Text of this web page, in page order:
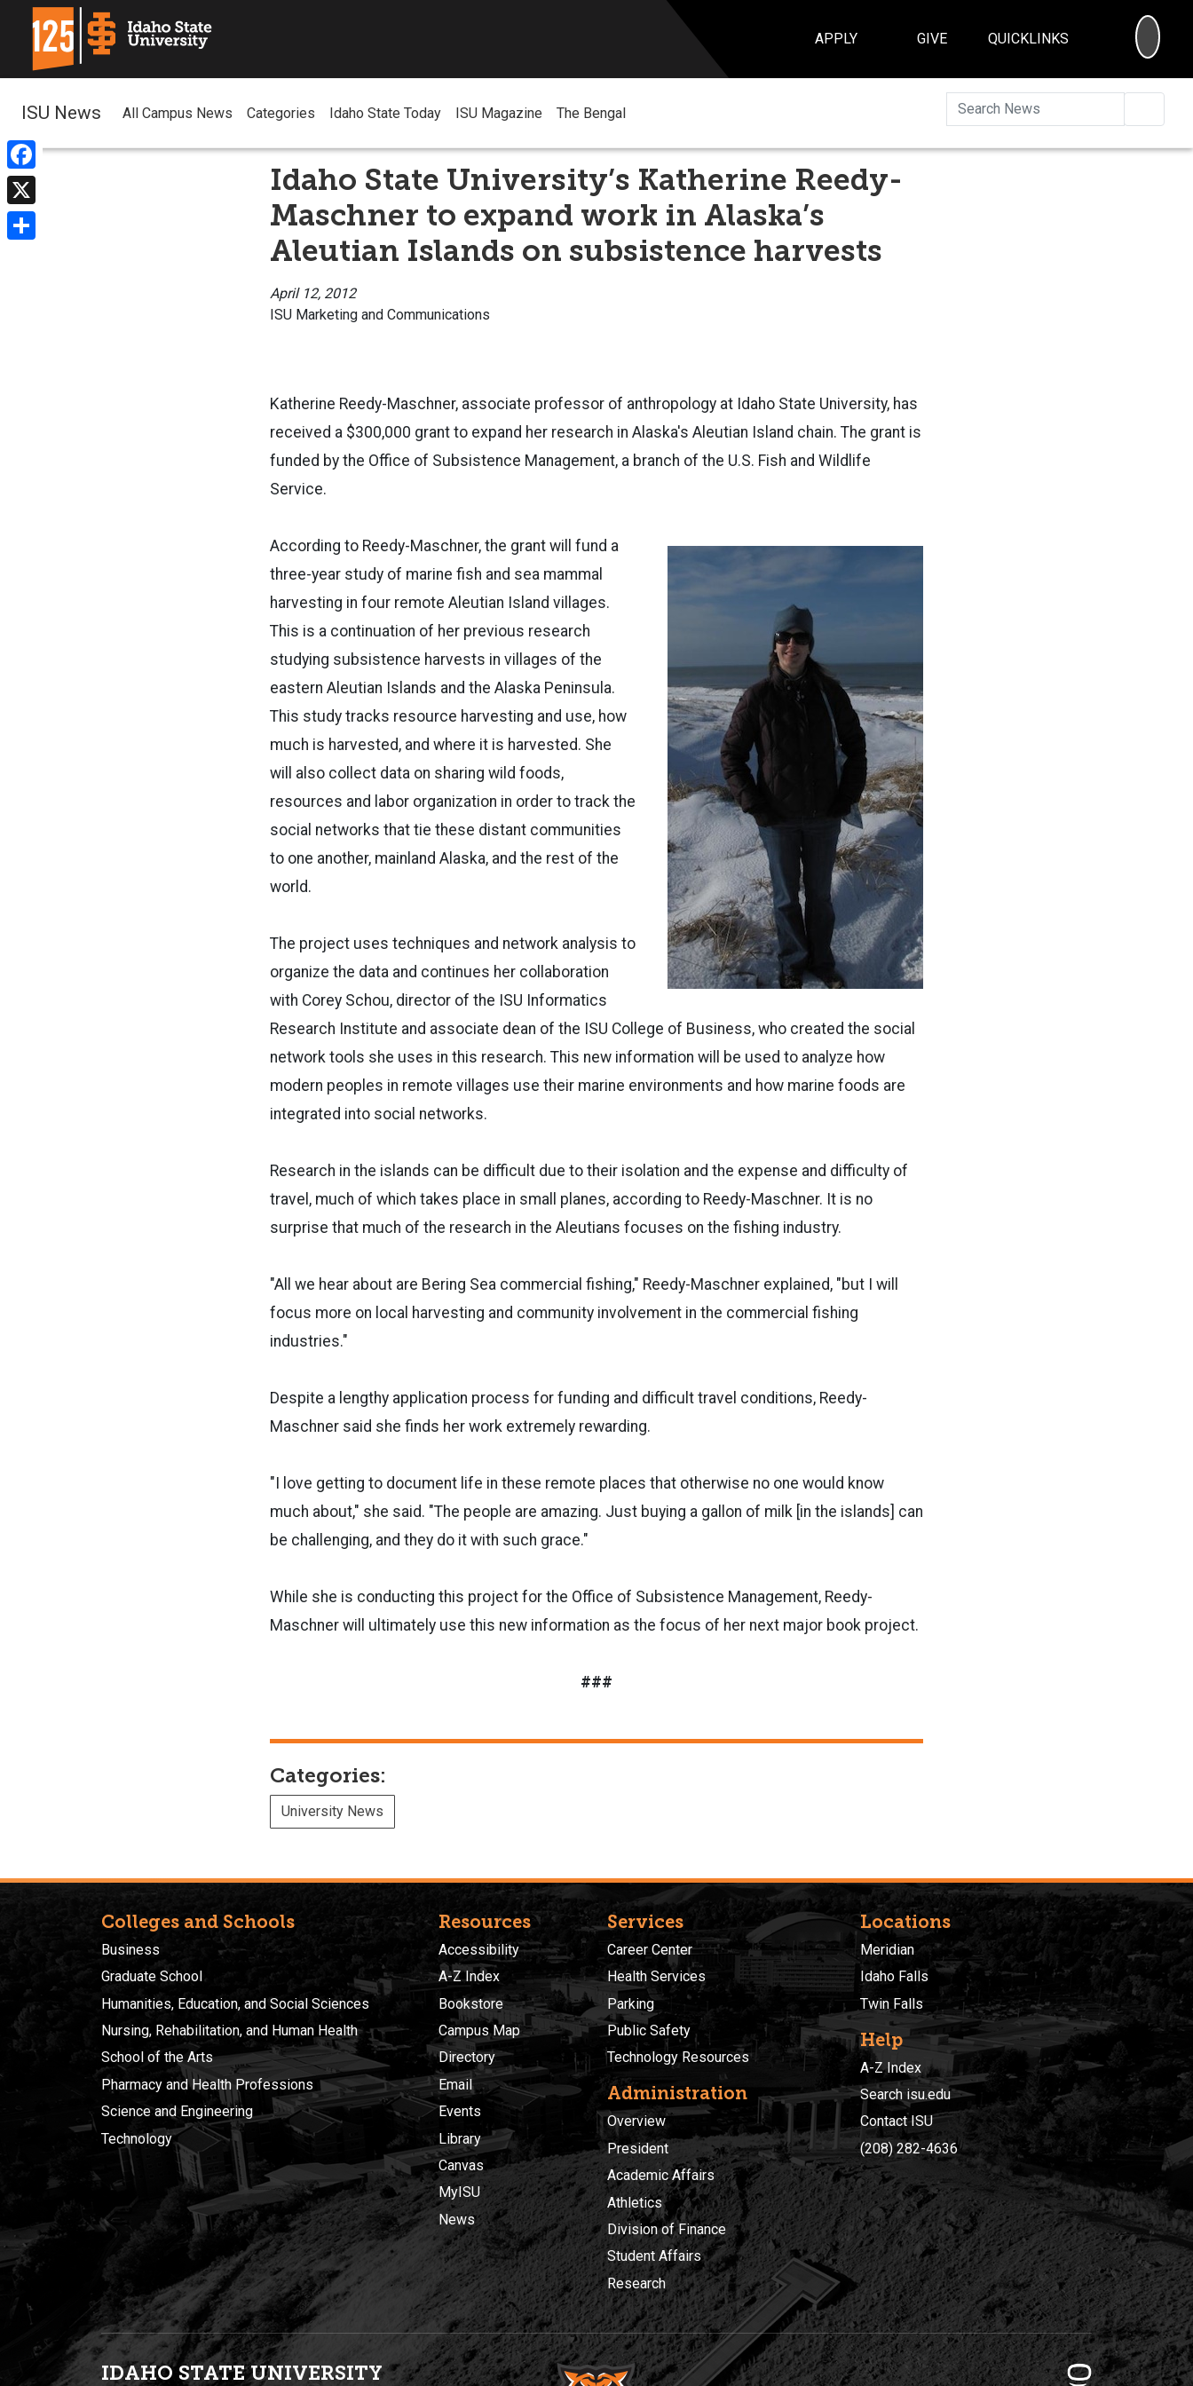
APPLY GIVE QUICKLINKS
Facebook
X
ISU News All Campus News Categories Idaho State Today ISU Magazine The Bengal
Idaho State University’s Katherine Reedy-
Maschner to expand work in Alaska’s
Aleutian Islands on subsistence harvests
April 12, 2012
ISU Marketing and Communications
Katherine Reedy-Maschner, associate professor of anthropology at Idaho State University, has
received a $300,000 grant to expand her research in Alaska's Aleutian Island chain. The grant is
funded by the Office of Subsistence Management, a branch of the U.S. Fish and Wildlife
Service.
According to Reedy-Maschner, the grant will fund a
three-year study of marine fish and sea mammal
harvesting in four remote Aleutian Island villages.
This is a continuation of her previous research
studying subsistence harvests in villages of the
eastern Aleutian Islands and the Alaska Peninsula.
This study tracks resource harvesting and use, how
much is harvested, and where it is harvested. She
will also collect data on sharing wild foods,
resources and labor organization in order to track the
social networks that tie these distant communities
to one another, mainland Alaska, and the rest of the
world.
The project uses techniques and network analysis to
organize the data and continues her collaboration
with Corey Schou, director of the ISU Informatics
Research Institute and associate dean of the ISU College of Business, who created the social
network tools she uses in this research. This new information will be used to analyze how
modern peoples in remote villages use their marine environments and how marine foods are
integrated into social networks.
Research in the islands can be difficult due to their isolation and the expense and difficulty of
travel, much of which takes place in small planes, according to Reedy-Maschner. It is no
surprise that much of the research in the Aleutians focuses on the fishing industry.
"All we hear about are Bering Sea commercial fishing," Reedy-Maschner explained, "but I will
focus more on local harvesting and community involvement in the commercial fishing
industries."
Despite a lengthy application process for funding and difficult travel conditions, Reedy-
Maschner said she finds her work extremely rewarding.
"I love getting to document life in these remote places that otherwise no one would know
much about," she said. "The people are amazing. Just buying a gallon of milk [in the islands] can
be challenging, and they do it with such grace."
While she is conducting this project for the Office of Subsistence Management, Reedy-
Maschner will ultimately use this new information as the focus of her next major book project.
###
Categories:
University News
Colleges and Schools
Business
Graduate School
Humanities, Education, and Social Sciences
Nursing, Rehabilitation, and Human Health
School of the Arts
Pharmacy and Health Professions
Science and Engineering
Technology
Resources
Accessibility
A-Z Index
Bookstore
Campus Map
Directory
Email
Events
Library
Canvas
MyISU
News
Services
Career Center
Health Services
Parking
Public Safety
Technology Resources
Administration
Overview
President
Academic Affairs
Athletics
Division of Finance
Student Affairs
Research
Locations
Meridian
Idaho Falls
Twin Falls
Help
A-Z Index
Search isu.edu
Contact ISU
(208) 282-4636
IDAHO STATE UNIVERSITY